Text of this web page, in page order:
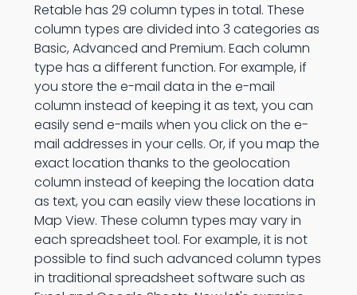
Retable has 29 column types in total. These
column types are divided into 3 categories as
Basic, Advanced and Premium. Each column
type has a different function. For example, if
you store the e-mail data in the e-mail
column instead of keeping it as text, you can
easily send e-mails when you click on the e-
mail addresses in your cells. Or, if you map the
exact location thanks to the geolocation
column instead of keeping the location data
as text, you can easily view these locations in
Map View. These column types may vary in
each spreadsheet tool. For example, it is not
possible to find such advanced column types
in traditional spreadsheet software such as